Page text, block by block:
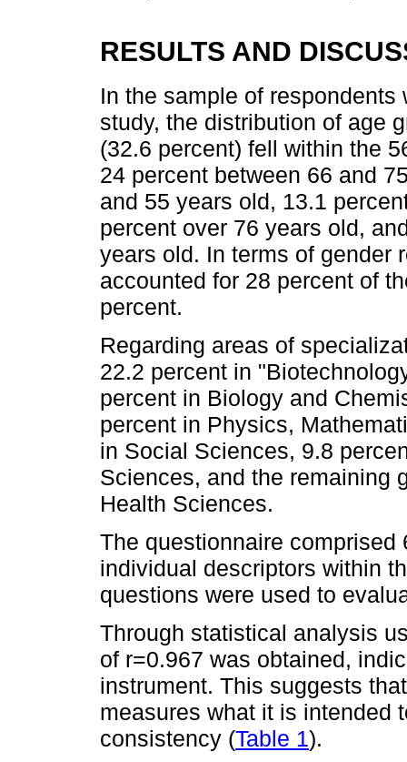
RESULTS AND
In the sample of
study, the distribution of age
(32.6 percent) fell within the
24 percent between 66 and
and 55 years old, 13.1
percent over 76 years old,
years old. In terms of gender
accounted for 28 percent of
percent.
Regarding areas of
22.2 percent in
percent in Biology and
percent in Physics,
in Social Sciences, 9.8
Sciences, and the remaining
Health Sciences.
The questionnaire
individual descriptors within
questions were used to
Through statistical analysis
of r=0.967 was obtained,
instrument. This suggests
measures what it is intended
consistency (Table 1).